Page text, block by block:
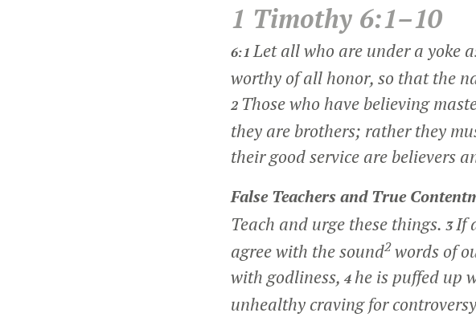
1 Timothy 6:1–10
6:1Let all who are under a yoke
worthy of all honor, so that the
2 Those who have believing
they are brothers; rather they
their good service are believers
False Teachers and True
Teach and urge these things. 3If
agree with the sound2words of
with godliness, 4he is puffed up
unhealthy craving for